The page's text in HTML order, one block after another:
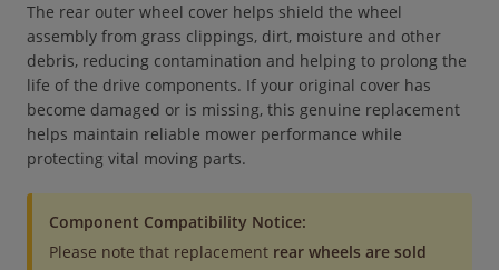
The rear outer wheel cover helps shield the wheel
assembly from grass clippings, dirt, moisture and other
debris, reducing contamination and helping to prolong the
life of the drive components. If your original cover has
become damaged or is missing, this genuine replacement
helps maintain reliable mower performance while
protecting vital moving parts.
Component Compatibility Notice:
Please note that replacement rear wheels are sold